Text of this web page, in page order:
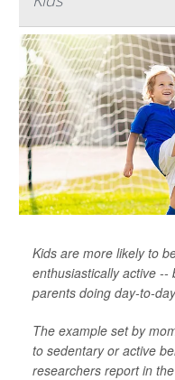
Kids are more likely to
enthusiastically active
parents doing day-to-
The example set by
to sedentary or active
researchers report in